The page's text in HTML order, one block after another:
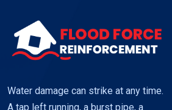
Water damage can strike at any time.
A tap left running, a burst pipe, a